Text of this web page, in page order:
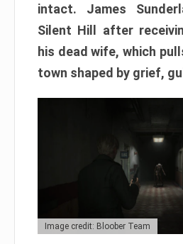
intact. James
Silent Hill after
his dead wife, which
town shaped by grief,
Image credit: Bloober Team